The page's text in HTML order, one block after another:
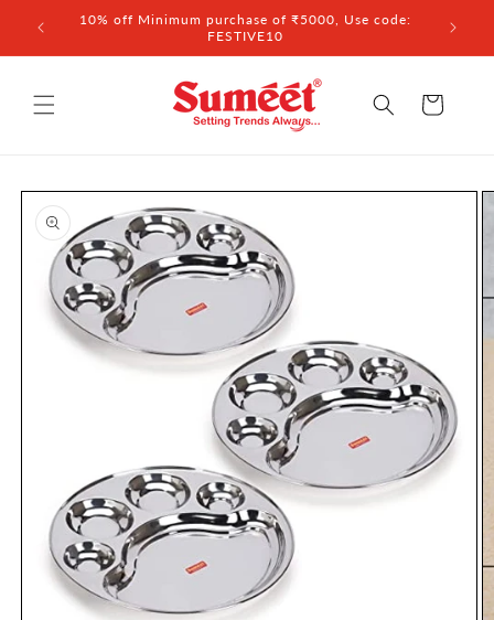
Skip to
content
10% off Minimum purchase of ₹5000, Use code:
FESTIVE10
Cart
Skip to
product
information